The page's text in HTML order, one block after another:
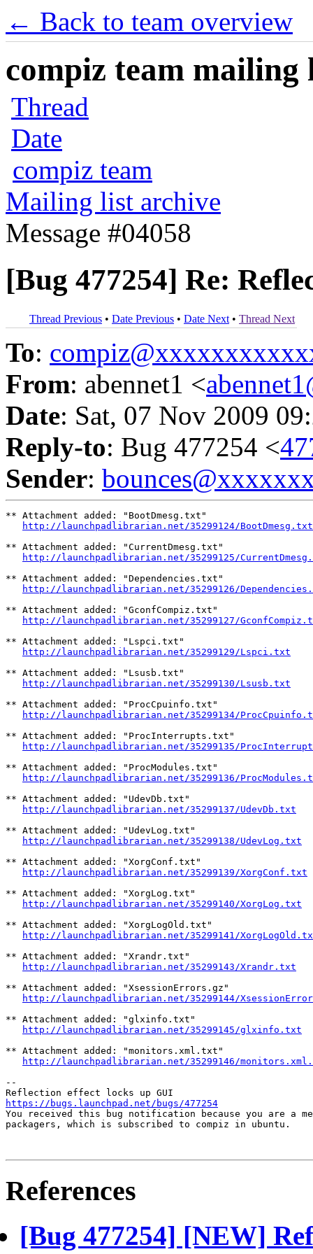
← Back to team overview
compiz team mailing
Thread
Date
compiz team
Mailing list archive
Message #04058
[Bug 477254] Re:
Thread Previous • Date Previous • Date Next • Thread Next
To:
From: abennet1 <
Date: Sat, 07 Nov 2009
Reply-to: Bug 477254 <
Sender:
** Attachment added: "BootDmesg.txt"
http://launchpadlibrarian.net/35299124/BootDmesg.txt
** Attachment added: "CurrentDmesg.txt"
http://launchpadlibrarian.net/35299125/
** Attachment added: "Dependencies.txt"
http://launchpadlibrarian.net/35299126/
** Attachment added: "GconfCompiz.txt"
http://launchpadlibrarian.net/35299127/
** Attachment added: "Lspci.txt"
http://launchpadlibrarian.net/35299129/Lspci.txt
** Attachment added: "Lsusb.txt"
http://launchpadlibrarian.net/35299130/Lsusb.txt
** Attachment added: "ProcCpuinfo.txt"
http://launchpadlibrarian.net/35299134/
** Attachment added: "ProcInterrupts.txt"
http://launchpadlibrarian.net/35299135/
** Attachment added: "ProcModules.txt"
http://launchpadlibrarian.net/35299136/
** Attachment added: "UdevDb.txt"
http://launchpadlibrarian.net/35299137/UdevDb.txt
** Attachment added: "UdevLog.txt"
http://launchpadlibrarian.net/35299138/UdevLog.txt
** Attachment added: "XorgConf.txt"
http://launchpadlibrarian.net/35299139/XorgConf.txt
** Attachment added: "XorgLog.txt"
http://launchpadlibrarian.net/35299140/XorgLog.txt
** Attachment added: "XorgLogOld.txt"
http://launchpadlibrarian.net/35299141/
** Attachment added: "Xrandr.txt"
http://launchpadlibrarian.net/35299143/Xrandr.txt
** Attachment added: "XsessionErrors.gz"
http://launchpadlibrarian.net/35299144/
** Attachment added: "glxinfo.txt"
http://launchpadlibrarian.net/35299145/glxinfo.txt
** Attachment added: "monitors.xml.txt"
http://launchpadlibrarian.net/35299146/
--
https://bugs.launchpad.net/bugs/477254
You received this bug notification because you are a
packagers, which is subscribed to compiz in ubuntu.
References
[Bug 477254] [NEW]